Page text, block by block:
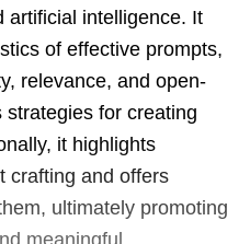
artificial intelligence. It
of effective prompts,
relevance, and open-
for creating
it highlights
crafting and offers
ultimately promoting
meaningful